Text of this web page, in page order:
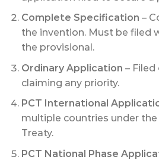
Complete Specification –
the invention. Must be filed
the provisional.
Ordinary Application –
claiming any priority.
PCT International
multiple countries under
Treaty.
PCT National Phase